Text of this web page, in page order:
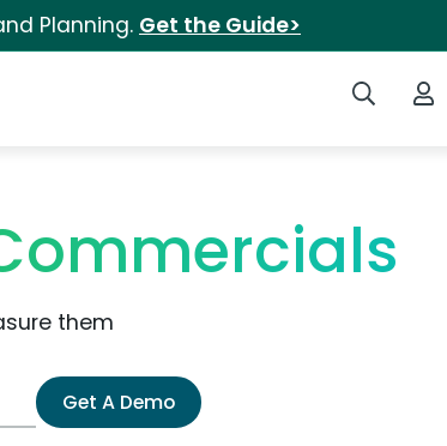
Planning. Get the Guide>
Search
them
Get A Demo